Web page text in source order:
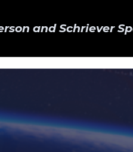
and Schriever